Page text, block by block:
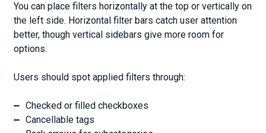
You can place filters horizontally at the top or vertically on
the left side. Horizontal filter bars catch user attention
better, though vertical sidebars give more room for
options.
Users should spot applied filters through:
Checked or filled checkboxes
Cancellable tags